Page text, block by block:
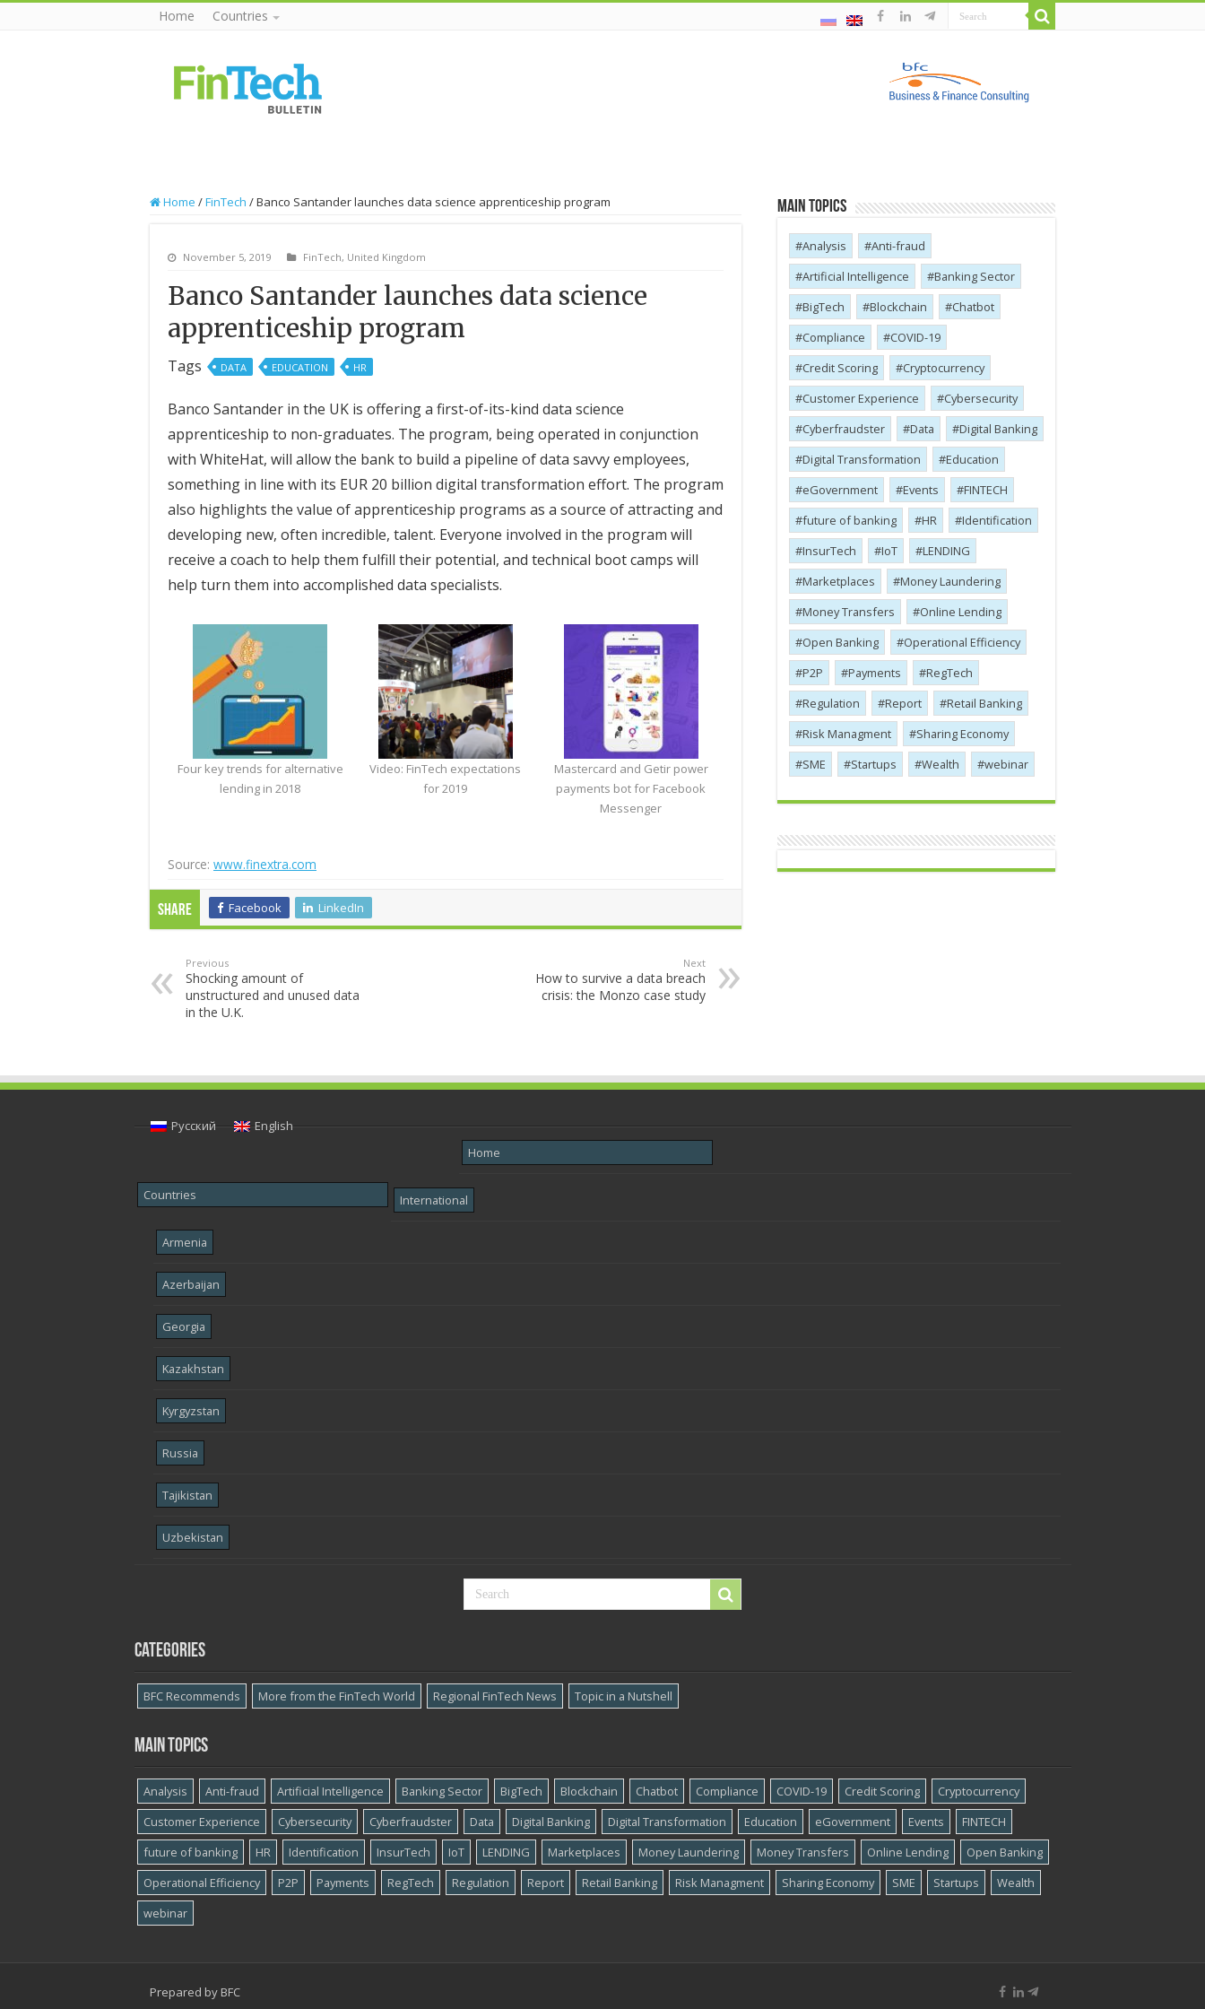
Home Countries
Home /FinTech /Banco Santander launches data science apprenticeship program
November 5, 2019 FinTech, United Kingdom
Banco Santander launches data science
apprenticeship program
Tags DATA EDUCATION HR
Banco Santander in the UK is offering a first-of-its-kind data science
apprenticeship to non-graduates. The program, being operated in conjunction
with WhiteHat, will allow the bank to build a pipeline of data savvy employees,
something in line with its EUR 20 billion digital transformation effort. The program
also highlights the value of apprenticeship programs as a source of attracting and
developing new, often incredible, talent. Everyone involved in the program will
receive a coach to help them fulfill their potential, and technical boot camps will
help turn them into accomplished data specialists.
Four key trends for alternative
lending in 2018
Video: FinTech expectations
for 2019
Mastercard and Getir power
payments bot for Facebook
Messenger
Source: www.finextra.com
Share Facebook LinkedIn
Previous
Shocking amount of
unstructured and unused data
in the U.K.
Next
How to survive a data breach
crisis: the Monzo case study
Main Topics
Analysis
Anti-fraud
Artificial Intelligence
Banking Sector
BigTech
Blockchain
Chatbot
Compliance
COVID-19
Credit Scoring
Cryptocurrency
Customer Experience
Cybersecurity
Cyber​​fraudster
Data
Digital Banking
Digital Transformation
Education
eGovernment
Events
FINTECH
future of banking
HR
Identification
InsurTech
IoT
LENDING
Marketplaces
Money Laundering
Money Transfers
Online Lending
Open Banking
Operational Efficiency
P2P
Payments
RegTech
Regulation
Report
Retail Banking
Risk Managment
Sharing Economy
SME
Startups Wealth webinar
Русский
English
Home
Countries International
Armenia
Azerbaijan
Georgia
Kazakhstan
Kyrgyzstan
Russia
Tajikistan
Uzbekistan
Categories
BFC Recommends More from the FinTech World Regional FinTech News Topic in a Nutshell
Main topics
Analysis Anti-fraud Artificial Intelligence Banking Sector BigTech Blockchain Chatbot Compliance COVID-19 Credit Scoring
Cryptocurrency
Customer Experience
Cybersecurity Cyber​​fraudster Data Digital Banking Digital Transformation Education eGovernment Events
FINTECH
future of banking
HR Identification InsurTech IoT LENDING Marketplaces Money Laundering Money Transfers Online Lending
Open Banking
Operational Efficiency
P2P Payments RegTech Regulation Report Retail Banking Risk Managment Sharing Economy SME Startups
Wealth
webinar
Prepared by BFC